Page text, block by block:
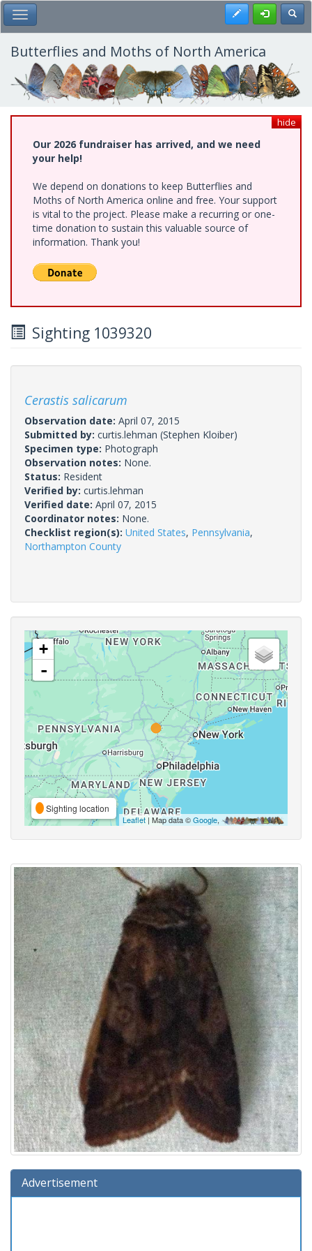
Skip
to
main
content
Toggle Main Menu Register
Butterflies and Moths of North America
hide
Our 2026 fundraiser has arrived, and we need
your help!
We depend on donations to keep Butterflies and
Moths of North America online and free. Your support
is vital to the project. Please make a recurring or one-
time donation to sustain this valuable source of
information. Thank you!
Sighting 1039320
Cerastis salicarum
Observation date: April 07, 2015
Submitted by: curtis.lehman (Stephen Kloiber)
Specimen type: Photograph
Observation notes: None.
Status: Resident
Verified by: curtis.lehman
Verified date: April 07, 2015
Coordinator notes: None.
Checklist region(s): United States, Pennsylvania,
Northampton County
+
-
Sighting location
Leaflet | Map data ©Google,
Advertisement